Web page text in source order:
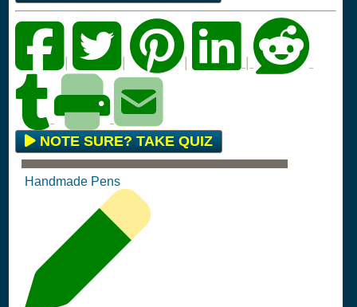
NOTE SURE? TAKE QUIZ
Handmade Pens